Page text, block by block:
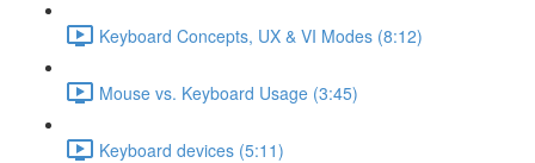
Keyboard Concepts, UX & VI Modes (8:12)
Mouse vs. Keyboard Usage (3:45)
Keyboard devices (5:11)